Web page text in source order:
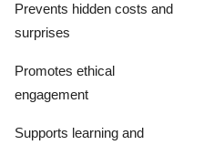
Prevents hidden costs and
surprises
Promotes ethical
engagement
Supports learning and